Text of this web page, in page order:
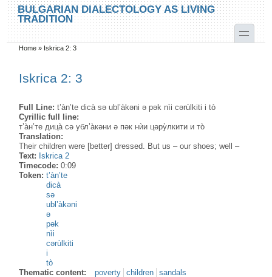
Skip to main content
Skip to search
BULGARIAN DIALECTOLOGY AS LIVING
TRADITION
toggle
You are here
Home » Iskrica 2: 3
Iskrica 2: 3
Full Line:t’àn’te dicà sə ubl’àkəni ə pək nìi cərùlkiti i tò
Cyrillic full line:
т’а̀н’те дица̀ сə убл’а̀кəни ə пəк нѝи цəру̀лкити и то̀
Translation:
Their children were [better] dressed. But us – our shoes; well –
Text: Iskrica 2
Timecode:0:09
Token:t’àn’te
dicà
sə
ubl’àkəni
ə
pək
nìi
cərùlkiti
i
tò
Thematic content:
poverty children sandals